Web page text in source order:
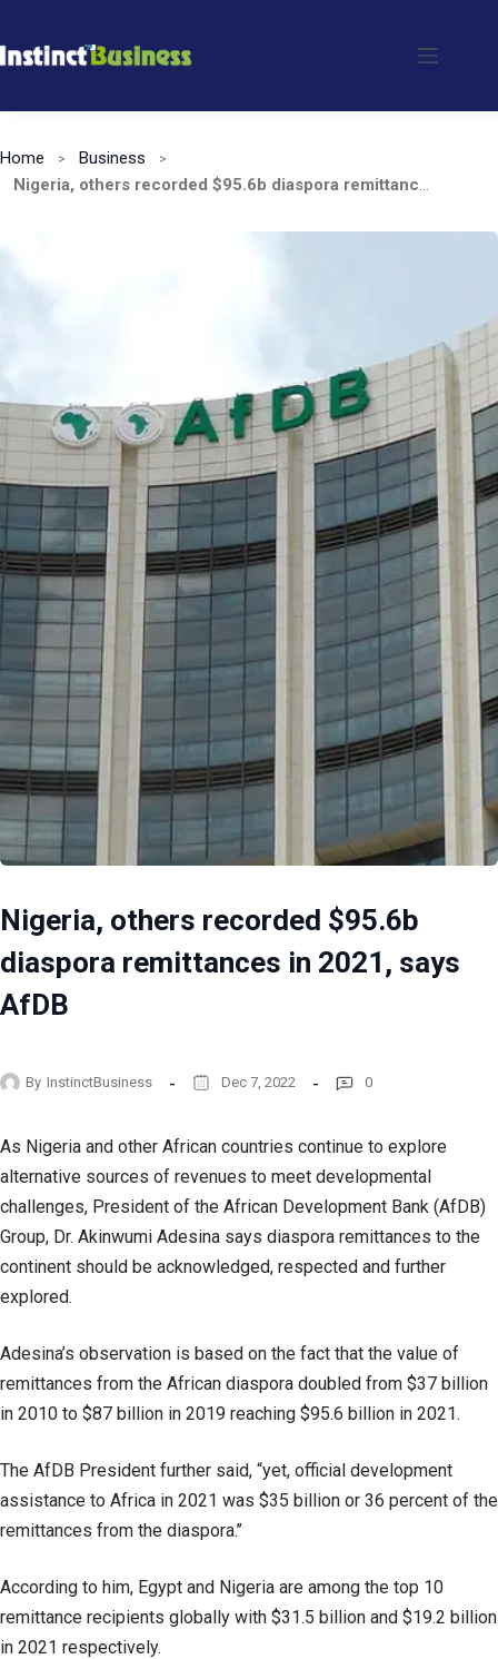
to
Home
Business
Nigeria, others recorded $95.6b diaspora remittances in 2021, says AfDB
Nigeria, others recorded $95.6b
diaspora remittances in 2021, says
AfDB
By InstinctBusiness Dec 7, 2022 0
As Nigeria and other African countries continue to explore
alternative sources of revenues to meet developmental
challenges, President of the African Development Bank (AfDB)
Group, Dr. Akinwumi Adesina says diaspora remittances to the
continent should be acknowledged, respected and further
explored.
Adesina’s observation is based on the fact that the value of
remittances from the African diaspora doubled from $37 billion
in 2010 to $87 billion in 2019 reaching $95.6 billion in 2021.
The AfDB President further said, “yet, official development
assistance to Africa in 2021 was $35 billion or 36 percent of the
remittances from the diaspora.’’
According to him, Egypt and Nigeria are among the top 10
remittance recipients globally with $31.5 billion and $19.2 billion
in 2021 respectively.